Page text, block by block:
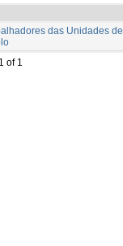
das Unidades de
of 1